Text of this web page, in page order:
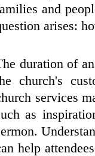
and
arises:
duration of
church's
services
as
help